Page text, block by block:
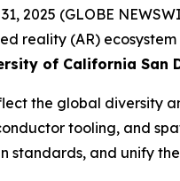
31, 2025 (GLOBE
reality (AR)
of California San
the global diversity
tooling, and
standards, and unify